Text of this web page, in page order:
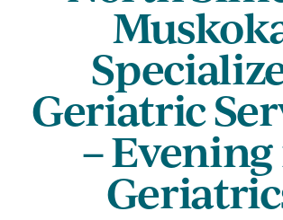
Geriatric
–